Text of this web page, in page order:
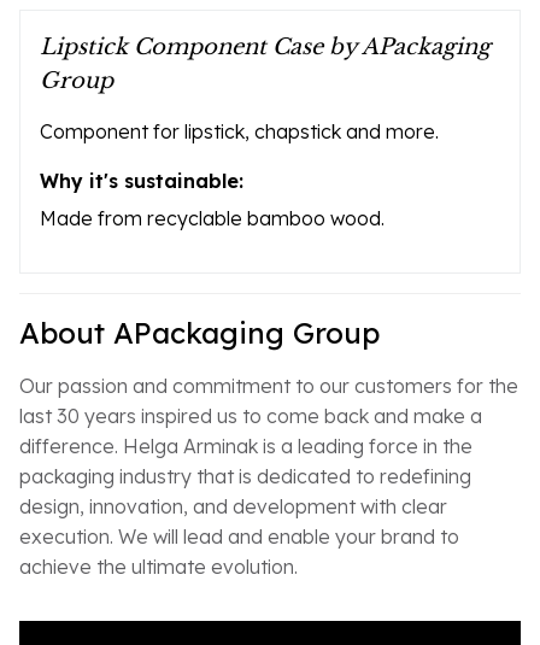
Lipstick Component Case by APackaging
Group
Component for lipstick, chapstick and more.
Why it's sustainable:
Made from recyclable bamboo wood.
About APackaging Group
Our passion and commitment to our customers for the
last 30 years inspired us to come back and make a
difference. Helga Arminak is a leading force in the
packaging industry that is dedicated to redefining
design, innovation, and development with clear
execution. We will lead and enable your brand to
achieve the ultimate evolution.